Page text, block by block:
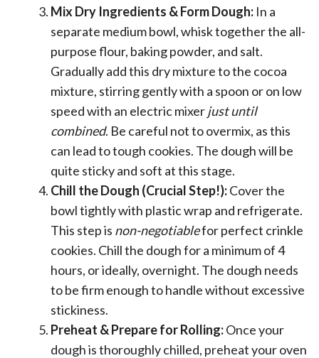
Mix Dry Ingredients & Form Dough: In a
separate medium bowl, whisk together the all-
purpose flour, baking powder, and salt.
Gradually add this dry mixture to the cocoa
mixture, stirring gently with a spoon or on low
speed with an electric mixerjust until
combined. Be careful not to overmix, as this
can lead to tough cookies. The dough will be
quite sticky and soft at this stage.
Chill the Dough (Crucial Step!):Cover the
bowl tightly with plastic wrap and refrigerate.
This step is non-negotiablefor perfect crinkle
cookies. Chill the dough for a minimum of 4
hours, or ideally, overnight. The dough needs
to be firm enough to handle without excessive
stickiness.
Preheat & Prepare for Rolling:Once your
dough is thoroughly chilled, preheat your oven